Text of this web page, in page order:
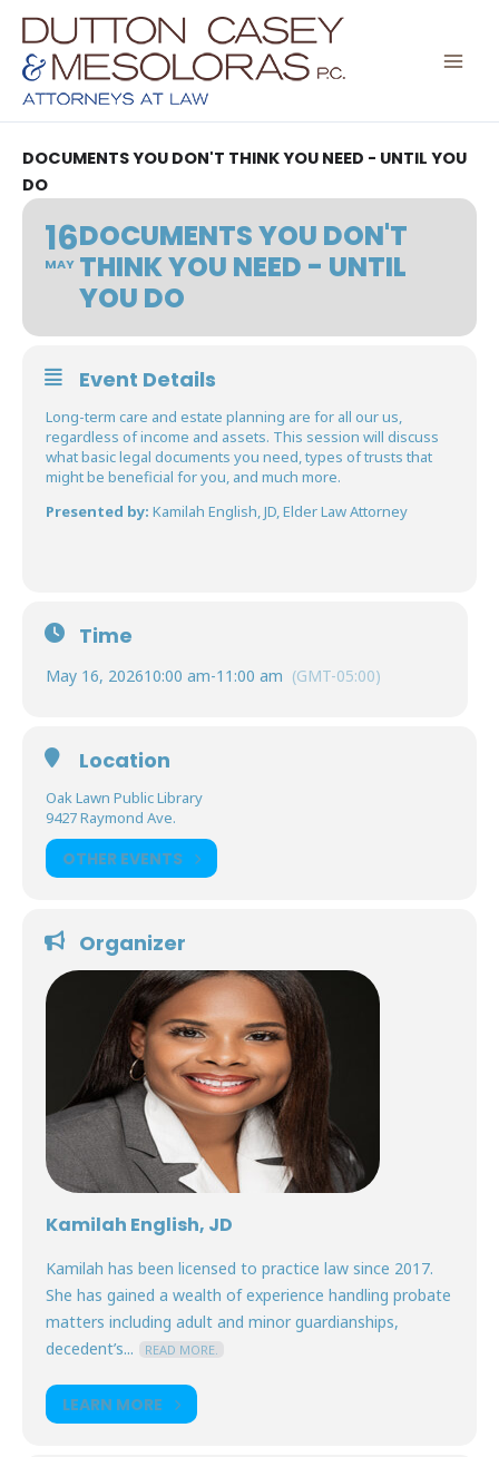
Skip
content
DOCUMENTS YOU DON'T THINK YOU NEED - UNTIL YOU
DO
16
MAY
DOCUMENTS YOU DON'T
THINK YOU NEED - UNTIL
YOU DO
Event Details
Long-term care and estate planning are for all our us,
regardless of income and assets. This session will discuss
what basic legal documents you need, types of trusts that
might be beneficial for you, and much more.
Presented by: Kamilah English, JD, Elder Law Attorney
Time
May 16, 202610:00 am-11:00 am (GMT-05:00)
Location
Oak Lawn Public Library
9427 Raymond Ave.
OTHER EVENTS
Organizer
Kamilah English, JD
Kamilah has been licensed to practice law since 2017.
She has gained a wealth of experience handling probate
matters including adult and minor guardianships,
decedent’s...
READ MORE.
LEARN MORE